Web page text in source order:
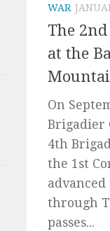
WAR
The
at the
On
Brigadier
4th
the 1st
through
passes...